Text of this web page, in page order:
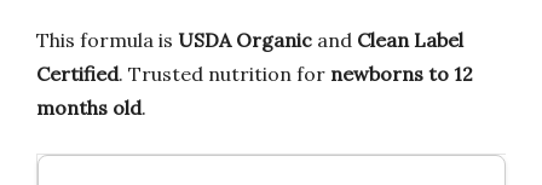
This formula is USDA Organic and Clean Label
Certified. Trusted nutrition for newborns to 12
months old.